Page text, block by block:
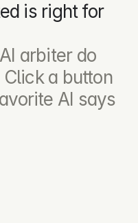
is right for
arbiter do
a button
AI says